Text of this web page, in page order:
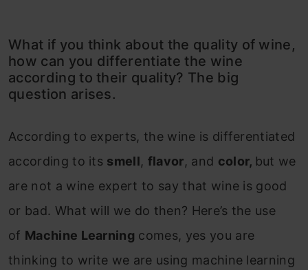
What if you think about the quality of wine,
how can you differentiate the wine
according to their quality? The big
question arises.
According to experts, the wine is differentiated
according to its smell, flavor, and color, but we
are not a wine expert to say that wine is good
or bad. What will we do then? Here’s the use
of Machine Learning comes, yes you are
thinking to write we are using machine learning